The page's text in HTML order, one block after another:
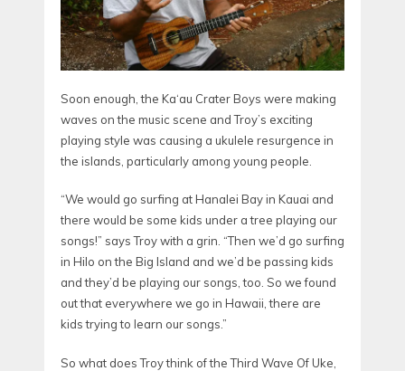
Soon enough, the Ka‘au Crater Boys were making
waves on the music scene and Troy’s exciting
playing style was causing a ukulele resurgence in
the islands, particularly among young people.
“We would go surfing at Hanalei Bay in Kauai and
there would be some kids under a tree playing our
songs!” says Troy with a grin. “Then we’d go surfing
in Hilo on the Big Island and we’d be passing kids
and they’d be playing our songs, too. So we found
out that everywhere we go in Hawaii, there are
kids trying to learn our songs.”
So what does Troy think of the Third Wave Of Uke,